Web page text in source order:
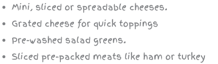
Mini, sliced or spreadable cheeses.
Grated cheese for quick toppings
Pre-washed salad greens.
Sliced pre-packed meats like ham or turkey